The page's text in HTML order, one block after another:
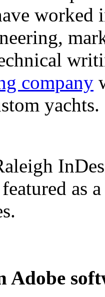
worked
company
yachts.
as
Adobe